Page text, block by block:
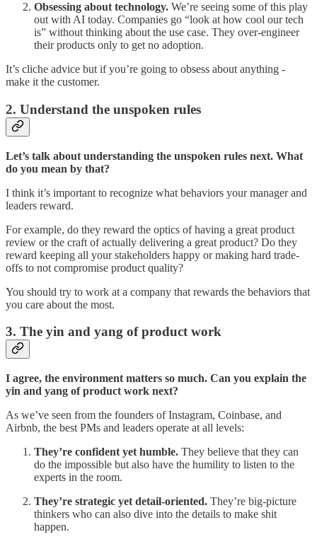
Obsessing about technology. We’re seeing some of this play
out with AI today. Companies go “look at how cool our tech
is” without thinking about the use case. They over-engineer
their products only to get no adoption.
It’s cliche advice but if you’re going to obsess about anything -
make it the customer.
2. Understand the unspoken rules
Let’s talk about understanding the unspoken rules next. What
do you mean by that?
I think it’s important to recognize what behaviors your manager and
leaders reward.
For example, do they reward the optics of having a great product
review or the craft of actually delivering a great product? Do they
reward keeping all your stakeholders happy or making hard trade-
offs to not compromise product quality?
You should try to work at a company that rewards the behaviors that
you care about the most.
3. The yin and yang of product work
I agree, the environment matters so much. Can you explain the
yin and yang of product work next?
As we’ve seen from the founders of Instagram, Coinbase, and
Airbnb, the best PMs and leaders operate at all levels:
They’re confident yet humble. They believe that they can
do the impossible but also have the humility to listen to the
experts in the room.
They’re strategic yet detail-oriented. They’re big-picture
thinkers who can also dive into the details to make shit
happen.